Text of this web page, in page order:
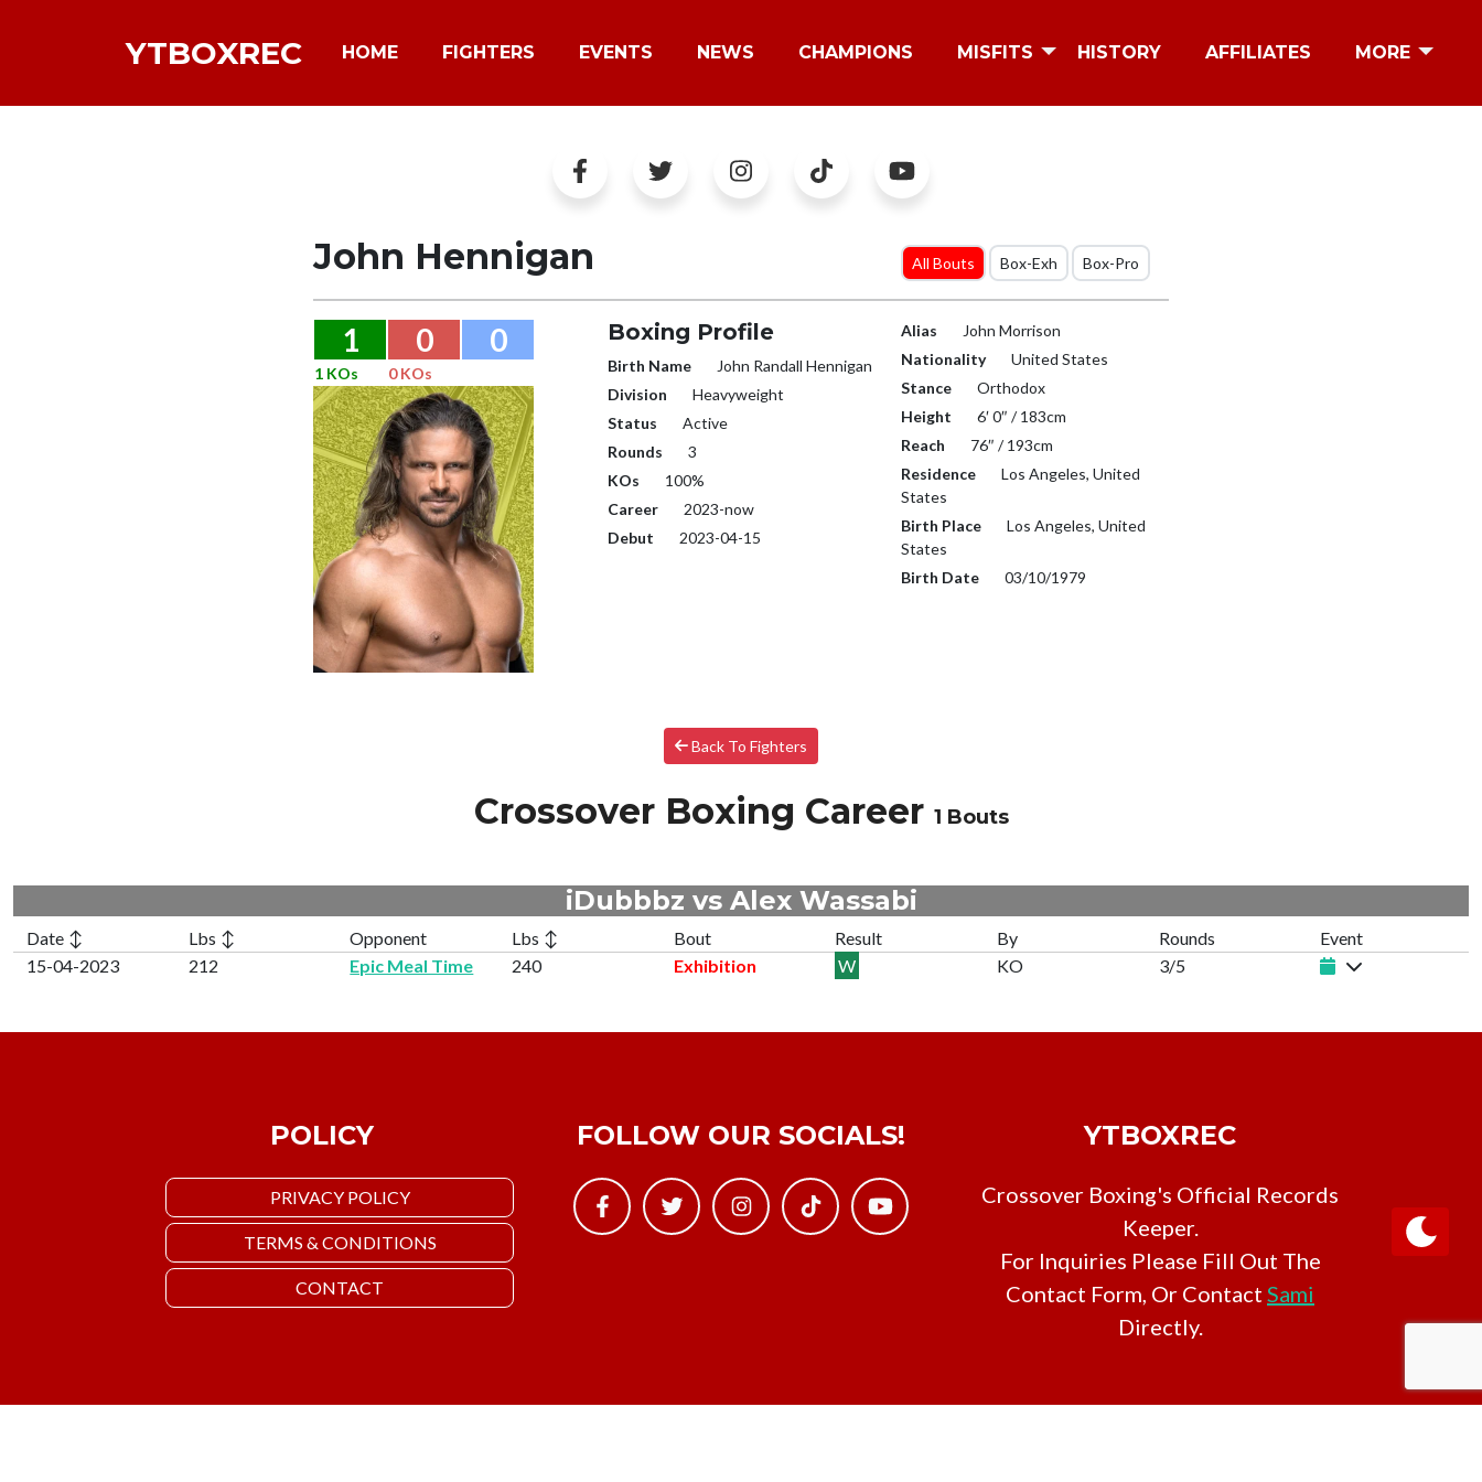
YTBOXREC HOME FIGHTERS EVENTS NEWS CHAMPIONS MISFITS HISTORY AFFILIATES MORE
John Hennigan All Bouts Box-Exh Box-Pro
1 0 0
1 KOs 0 KOs
Boxing Profile
Birth Name
John Randall Hennigan
Division
Heavyweight
Status
Active
Rounds
3
KOs
100%
Career
2023-now
Debut
2023-04-15
Alias
John Morrison
Nationality
United States
Stance
Orthodox
Height
6′ 0″ / 183cm
Reach
76″ / 193cm
Residence
Los Angeles, United
States
Birth Place
Los Angeles, United
States
Birth Date
03/10/1979
Back To Fighters
Crossover Boxing Career 1 Bouts
iDubbbz vs Alex Wassabi
Date ↕ Lbs ↕ Opponent Lbs ↕ Bout Result By Rounds
Event
15-04-2023
212 Epic Meal Time 240 Exhibition W KO 3/5
POLICY
PRIVACY POLICY
TERMS & CONDITIONS
CONTACT
FOLLOW OUR SOCIALS! YTBOXREC
Crossover Boxing's Official Records
Keeper.
For Inquiries Please Fill Out The
Contact Form, Or Contact Sami
Directly.